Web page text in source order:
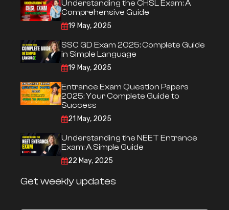
Understanding the CHSL Exam: A
Comprehensive Guide
19 May, 2025
SSC GD Exam 2025: Complete Guide
in Simple Language
19 May, 2025
Entrance Exam Question Papers
2025: Your Complete Guide to
Success
21 May, 2025
Understanding the NEET Entrance
Exam: A Simple Guide
22 May, 2025
Get weekly updates